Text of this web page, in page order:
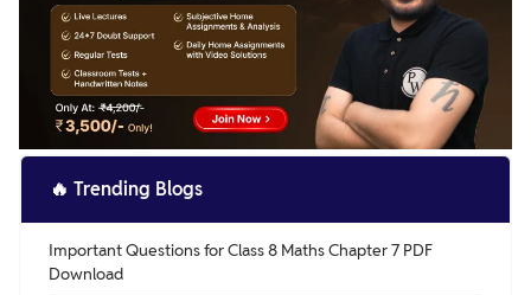
🔥 Trending Blogs
Important Questions for Class 8 Maths Chapter 7 PDF
Download